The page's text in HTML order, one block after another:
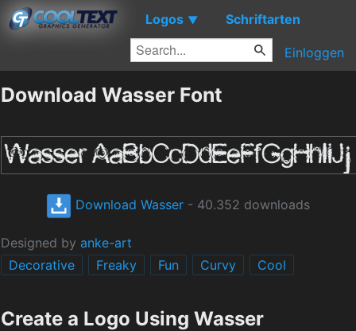
Logos ▼ Schriftarten
Einloggen
Download Wasser Font
Download Wasser - 40.352 downloads
Designed by anke-art
Decorative
Freaky Fun Curvy Cool
Create a Logo Using Wasser